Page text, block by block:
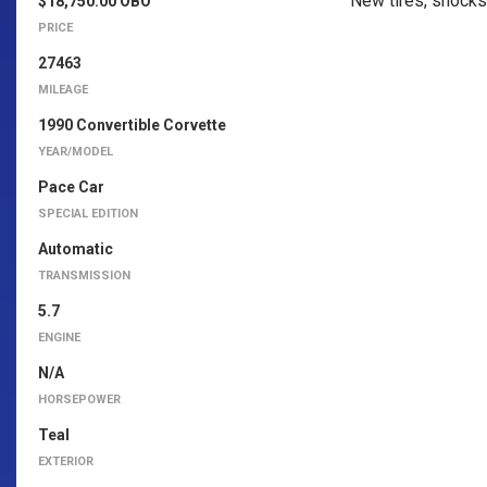
PRICE
27463
MILEAGE
1990 Convertible Corvette
YEAR/MODEL
Pace Car
SPECIAL EDITION
Automatic
TRANSMISSION
5.7
ENGINE
N/A
HORSEPOWER
Teal
EXTERIOR